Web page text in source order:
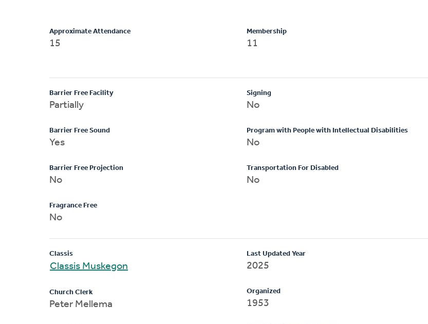
Approximate Attendance
15
Membership
11
Barrier Free Facility
Partially
Barrier Free Sound
Yes
Barrier Free Projection
No
Fragrance Free
No
Signing
No
Program with People with Intellectual Disabilities
No
Transportation For Disabled
No
Classis
Classis Muskegon
Church Clerk
Peter Mellema
Last Updated Year
2025
Organized
1953